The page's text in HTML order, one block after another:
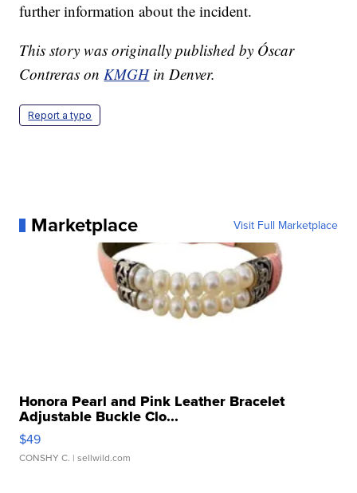
further information about the incident.
This story was originally published by Óscar
Contreras onKMGHin Denver.
Report a typo
Marketplace Visit Full Marketplace
Honora Pearl and Pink Leather Bracelet
Adjustable Buckle Clo...
$49
CONSHY C. | sellwild.com